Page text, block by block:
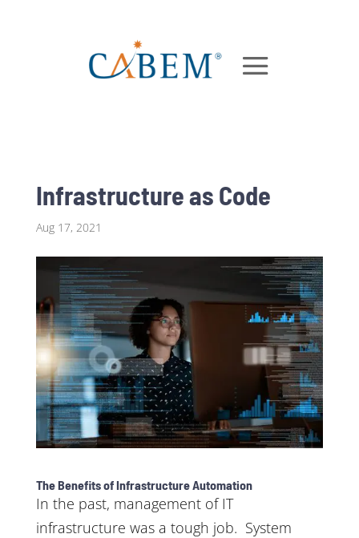
Infrastructure as Code
Aug 17, 2021
The Benefits of Infrastructure Automation
In the past, management of IT
infrastructure was a tough job. System